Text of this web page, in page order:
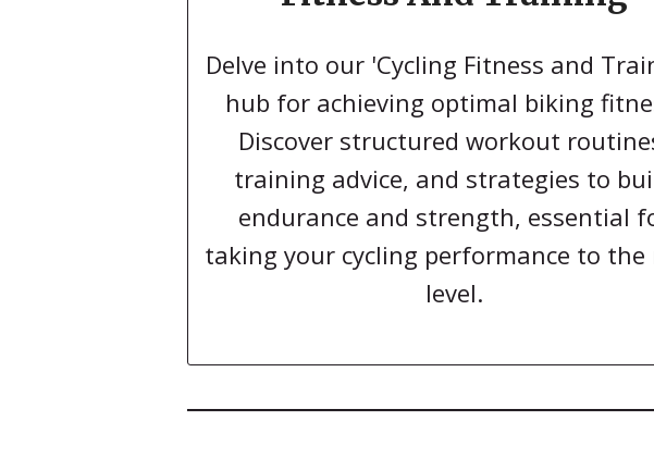
Delve into our 'Cycling Fitness and
hub for achieving optimal biking
Discover structured workout
training advice, and strategies to
endurance and strength, essential
taking your cycling performance to the
level.